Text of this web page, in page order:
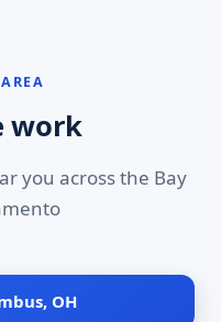
work
you across the Bay
OH